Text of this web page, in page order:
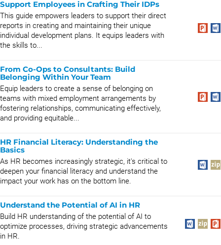
Support Employees in Crafting Their IDPs
This guide empowers leaders to support their direct
reports in creating and maintaining their unique
individual development plans. It equips leaders with
the skills to...
From Co-Ops to Consultants: Build
Belonging Within Your Team
Equip leaders to create a sense of belonging on
teams with mixed employment arrangements by
fostering relationships, communicating effectively,
and providing equitable...
HR Financial Literacy: Understanding the
Basics
As HR becomes increasingly strategic, it's critical to
deepen your financial literacy and understand the
impact your work has on the bottom line.
Understand the Potential of AI in HR
Build HR understanding of the potential of AI to
optimize processes, driving strategic advancements
in HR.